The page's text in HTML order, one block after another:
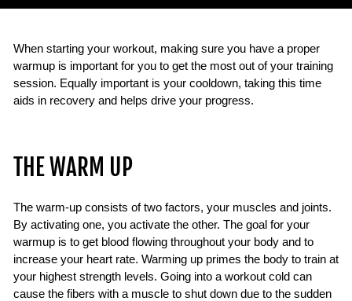
When starting your workout, making sure you have a proper
warmup is important for you to get the most out of your training
session. Equally important is your cooldown, taking this time
aids in recovery and helps drive your progress.
THE WARM UP
The warm-up consists of two factors, your muscles and joints.
By activating one, you activate the other. The goal for your
warmup is to get blood flowing throughout your body and to
increase your heart rate. Warming up primes the body to train at
your highest strength levels. Going into a workout cold can
cause the fibers with a muscle to shut down due to the sudden